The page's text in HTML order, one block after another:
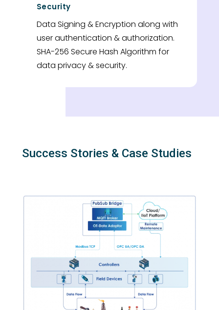
Security
Data Signing & Encryption along with
user authentication & authorization.
SHA-256 Secure Hash Algorithm for
data privacy & security.
Success Stories & Case Studies